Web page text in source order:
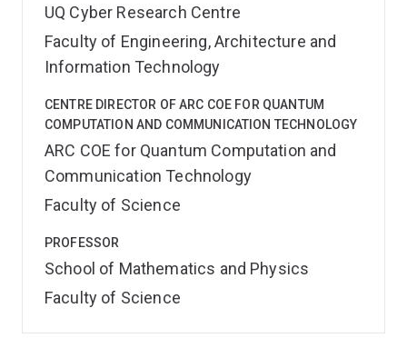
UQ Cyber Research Centre
Faculty of Engineering, Architecture and
Information Technology
CENTRE DIRECTOR OF ARC COE FOR QUANTUM
COMPUTATION AND COMMUNICATION TECHNOLOGY
ARC COE for Quantum Computation and
Communication Technology
Faculty of Science
PROFESSOR
School of Mathematics and Physics
Faculty of Science